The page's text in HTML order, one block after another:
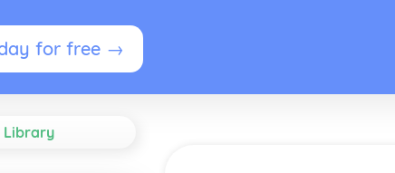
for free →